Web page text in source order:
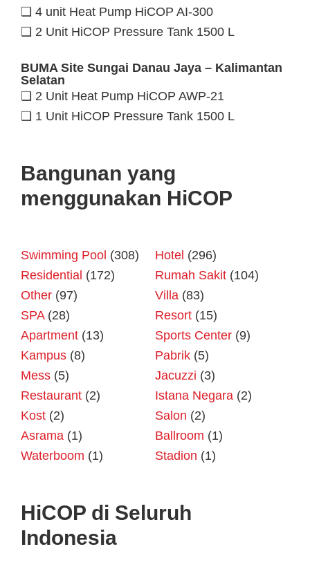
❑ 4 unit Heat Pump HiCOP AI-300
❑ 2 Unit HiCOP Pressure Tank 1500 L
BUMA Site Sungai Danau Jaya – Kalimantan
Selatan
❑ 2 Unit Heat Pump HiCOP AWP-21
❑ 1 Unit HiCOP Pressure Tank 1500 L
Bangunan yang
menggunakan HiCOP
Swimming Pool (308) Hotel (296)
Residential (172) Rumah Sakit (104)
Other (97) Villa (83)
SPA(28) Resort (15)
Apartment (13) Sports Center (9)
Kampus (8) Pabrik (5)
Mess (5) Jacuzzi (3)
Restaurant (2) Istana Negara (2)
Kost (2) Salon (2)
Asrama (1) Ballroom (1)
Waterboom (1) Stadion (1)
HiCOP di Seluruh
Indonesia